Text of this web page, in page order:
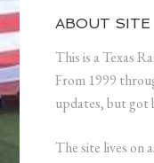
ABOUT SITE
This is a Texas
From 1999
updates, but got
The site lives on